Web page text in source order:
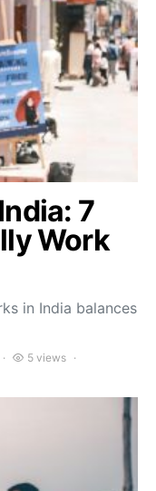
7
Work
in India balances
5 views